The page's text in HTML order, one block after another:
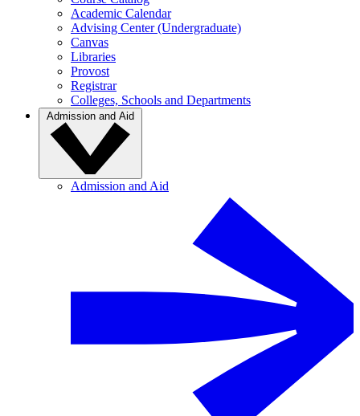
Academic Calendar
Advising Center (Undergraduate)
Canvas
Libraries
Provost
Registrar
Colleges, Schools and Departments
Admission and Aid
Admission and Aid